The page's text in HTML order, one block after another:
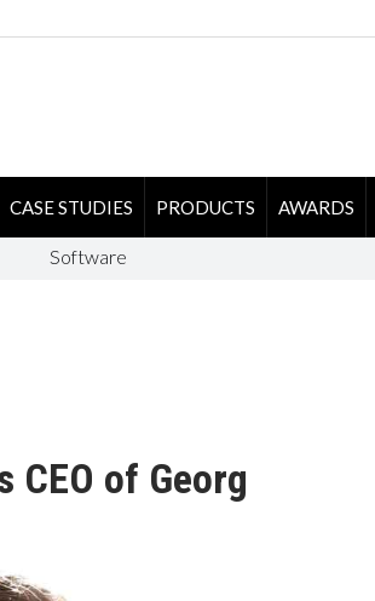
CASE STUDIES PRODUCTS AWARDS
Software
CEO of Georg